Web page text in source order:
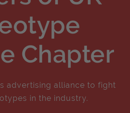
Chapter
advertising alliance to fight
in the industry.